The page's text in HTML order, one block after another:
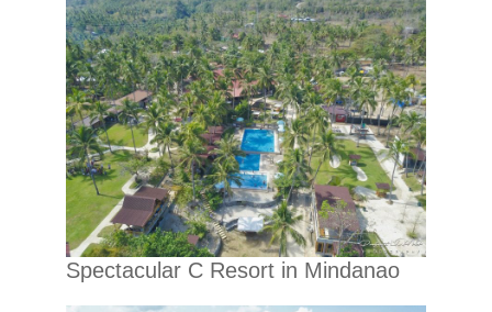
Spectacular C Resort in Mindanao